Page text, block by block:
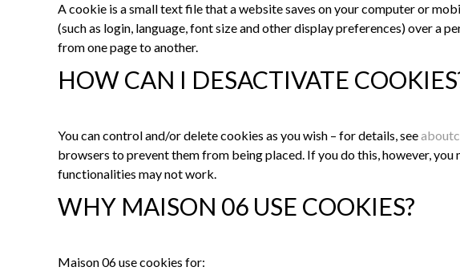
A cookie is a small text file that a website saves on your computer or
(such as login, language, font size and other display preferences) over a
from one page to another.
HOW CAN I DESACTIVATE
You can control and/or delete cookies as you wish – for details, see
browsers to prevent them from being placed. If you do this, however,
functionalities may not work.
WHY MAISON 06 USE COOKIES?
Maison 06 use cookies for: